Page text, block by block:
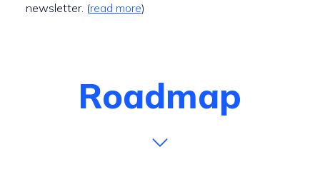
newsletter. (read more)
Roadmap